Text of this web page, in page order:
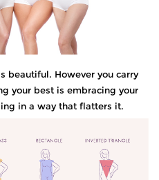
beautiful. However you carry
your best is embracing your
in a way that flatters it.